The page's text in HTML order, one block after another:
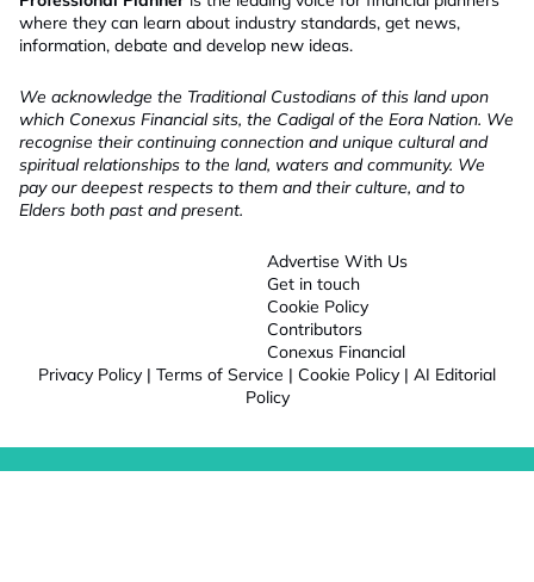
where they can learn about industry standards, get news,
information, debate and develop new ideas.
We acknowledge the Traditional Custodians of this land upon
which Conexus Financial sits, the Cadigal of the Eora Nation. We
recognise their continuing connection and unique cultural and
spiritual relationships to the land, waters and community. We
pay our deepest respects to them and their culture, and to
Elders both past and present.
Advertise With Us
Get in touch
Cookie Policy
Contributors
Conexus Financial
Privacy Policy | Terms of Service | Cookie Policy | AI Editorial
Policy